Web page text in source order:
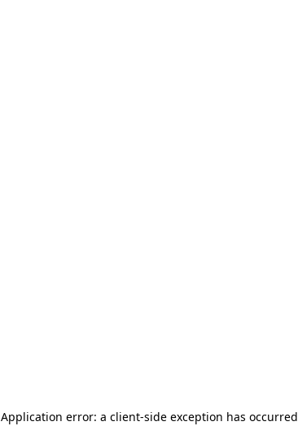
Application error: a client-side exception has occurred